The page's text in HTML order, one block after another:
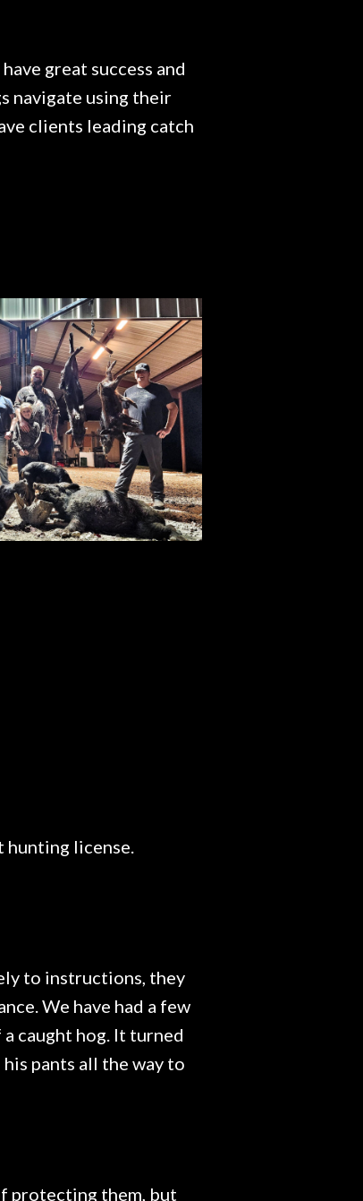
great success and
navigate using their
clients leading catch
license.
to instructions, they
We have had a few
caught hog. It turned
pants all the way to
protecting them, but